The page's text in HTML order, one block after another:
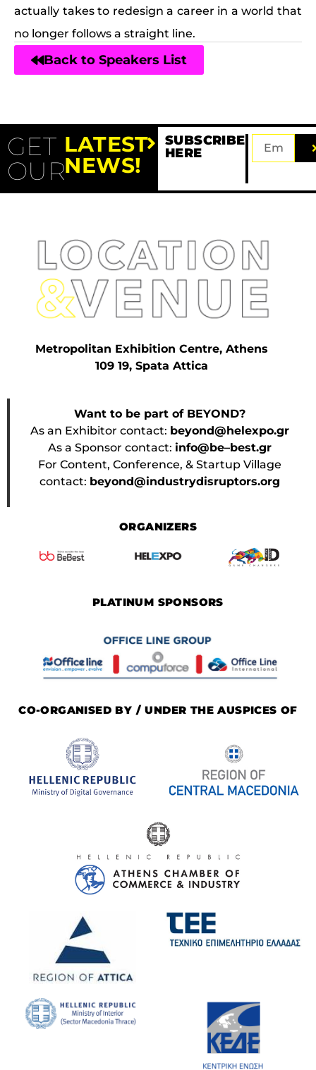
actually takes to redesign a career in a world that
no longer follows a straight line.
Back to Speakers List
GET
OUR
LATEST
NEWS!
SUBSCRIBE
HERE
Metropolitan Exhibition Centre, Athens
109 19, Spata Attica
Want to be part of BEYOND?
As an Exhibitor contact: beyond@helexpo.gr
As a Sponsor contact: info@be–best.gr
For Content, Conference, & Startup Village
contact: beyond@industrydisruptors.org
ORGANIZERS
PLATINUM SPONSORS
CO-ORGANISED BY / UNDER THE AUSPICES OF